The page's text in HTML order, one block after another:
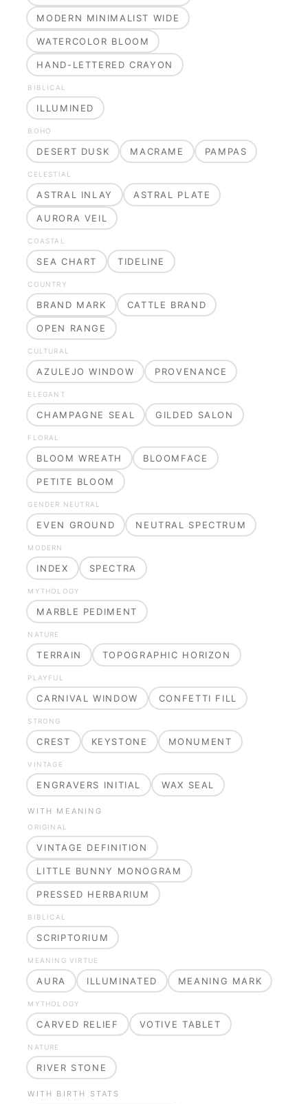
MODERN MINIMALIST WIDE
WATERCOLOR BLOOM
HAND-LETTERED CRAYON
BIBLICAL
ILLUMINED
BOHO
DESERT DUSK MACRAME PAMPAS
CELESTIAL
ASTRAL INLAY ASTRAL PLATE
AURORA VEIL
COASTAL
SEA CHART TIDELINE
COUNTRY
BRAND MARK CATTLE BRAND
OPEN RANGE
CULTURAL
AZULEJO WINDOW PROVENANCE
ELEGANT
CHAMPAGNE SEAL GILDED SALON
FLORAL
BLOOM WREATH BLOOMFACE
PETITE BLOOM
GENDER NEUTRAL
EVEN GROUND NEUTRAL SPECTRUM
MODERN
INDEX SPECTRA
MYTHOLOGY
MARBLE PEDIMENT
NATURE
TERRAIN TOPOGRAPHIC HORIZON
PLAYFUL
CARNIVAL WINDOW CONFETTI FILL
STRONG
CREST KEYSTONE MONUMENT
VINTAGE
ENGRAVERS INITIAL WAX SEAL
WITH MEANING
ORIGINAL
VINTAGE DEFINITION
LITTLE BUNNY MONOGRAM
PRESSED HERBARIUM
BIBLICAL
SCRIPTORIUM
MEANING VIRTUE
AURA ILLUMINATED MEANING MARK
MYTHOLOGY
CARVED RELIEF VOTIVE TABLET
NATURE
RIVER STONE
WITH BIRTH STATS